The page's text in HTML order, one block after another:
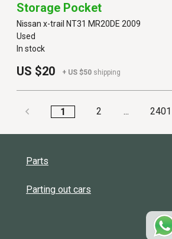
Storage Pocket
Nissan x-trail NT31 MR20DE 2009
Used
In stock
US $20 + US $50 shipping
1 2 ... 2401
Parts
Parting out cars